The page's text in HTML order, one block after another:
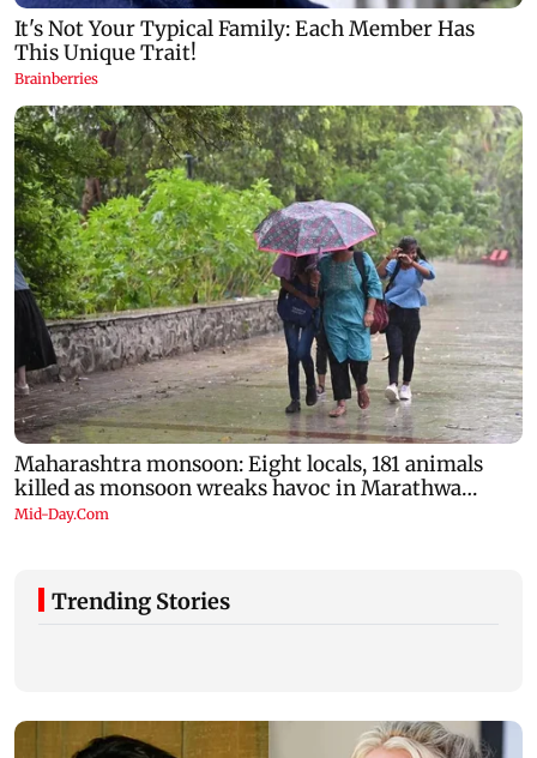
Trending Stories